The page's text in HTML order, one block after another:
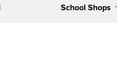
School Shops